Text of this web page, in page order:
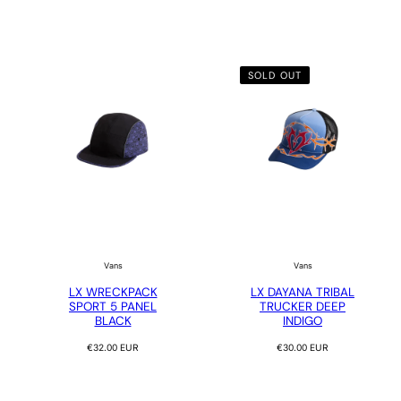
Vans
LX WRECKPACK
SPORT 5 PANEL
BLACK
Regular
€32.00 EUR
SOLD OUT
Vans
LX DAYANA TRIBAL
TRUCKER DEEP
INDIGO
Regular
€30.00 EUR